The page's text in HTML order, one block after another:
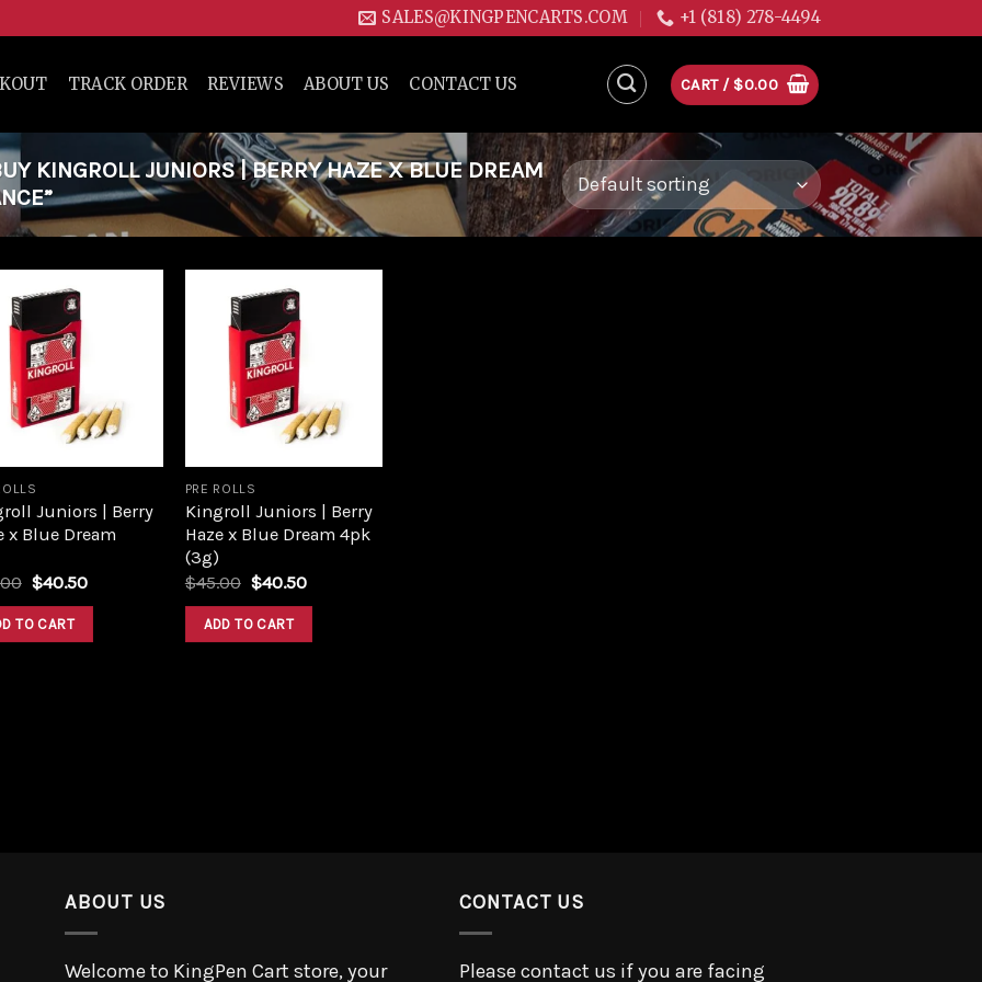
SALES@KINGPENCARTS.COM +1 (818) 278-4494
TRACK ORDER REVIEWS ABOUT US CONTACT US CART / $0.00
KINGROLL JUNIORS | BERRY HAZE X BLUE DREAM
Juniors | Berry
x Blue Dream
$40.50
TO CART
PRE ROLLS
Kingroll Juniors | Berry
Haze x Blue Dream 4pk
(3g)
$45.00 $40.50
ADD TO CART
ABOUT US
Welcome to KingPen Cart store, your
CONTACT US
Please contact us if you are facing